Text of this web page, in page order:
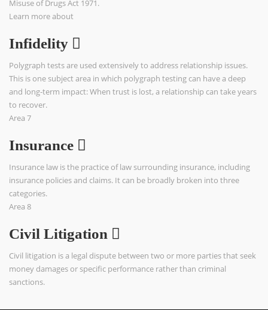
Misuse of Drugs Act 1971.
Learn more about
Infidelity
Polygraph tests are used extensively to address relationship issues.
This is one subject area in which polygraph testing can have a deep
and long-term impact: When trust is lost, a relationship can take years
to recover.
Area 7
Insurance
Insurance law is the practice of law surrounding insurance, including
insurance policies and claims. It can be broadly broken into three
categories.
Area 8
Civil Litigation
Civil litigation is a legal dispute between two or more parties that seek
money damages or specific performance rather than criminal
sanctions.